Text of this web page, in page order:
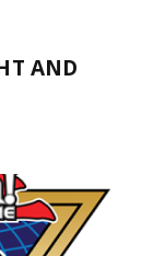
AND